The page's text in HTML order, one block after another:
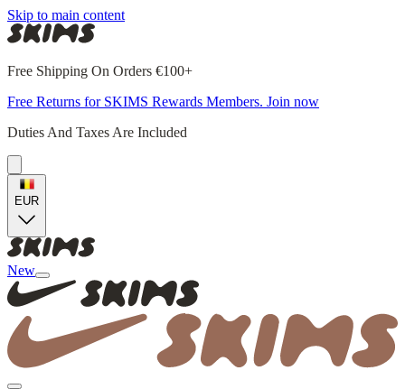
Skip to main content
Free Shipping On Orders €100+
Free Returns for SKIMS Rewards Members. Join now
Duties And Taxes Are Included
EUR
New